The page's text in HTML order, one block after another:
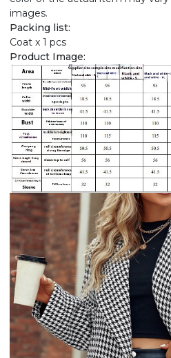
images.
Packing list:
Coat x 1 pcs
Product Image: